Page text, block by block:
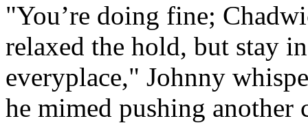
"You’re doing fine;
relaxed the hold, but stay
everyplace," Johnny
he mimed pushing